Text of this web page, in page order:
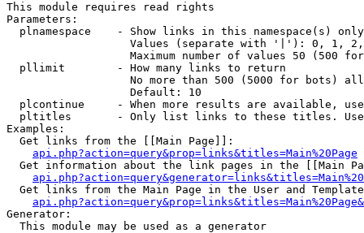
This module requires read rights
Parameters:
  plnamespace    - Show links in this namespace(s) only
Values (separate with '|'): 0, 1,
Maximum number of values 50 (500
  pllimit        - How many links to return
No more than 500 (5000 for bots)
                   Default: 10
plcontinue     - When more results are available,
pltitles       - Only list links to these titles.
Examples:
  Get links from the [[Main Page]]:
api.php?action=query&prop=links&titles=Main%20Page
Get information about the link pages in the [[Main
Get links from the Main Page in the User and
Generator:
  This module may be used as a generator